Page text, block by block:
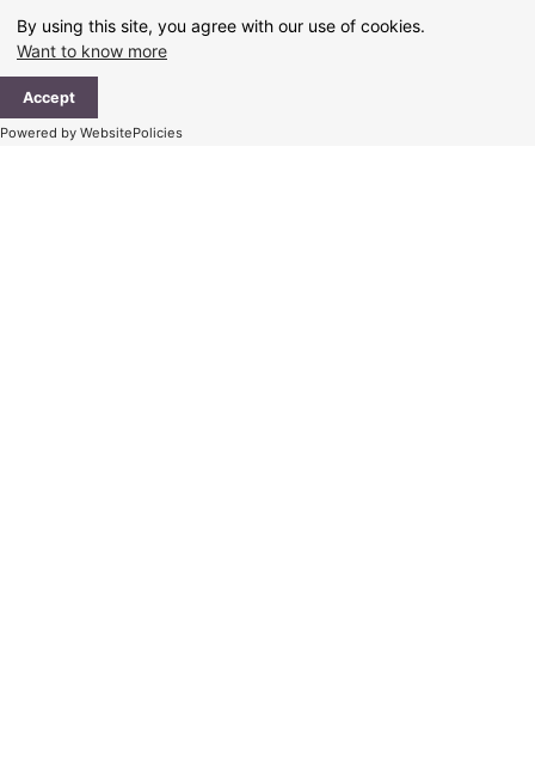
By using this site, you agree with our use of cookies.
Want to know more
Accept
Powered by WebsitePolicies
content